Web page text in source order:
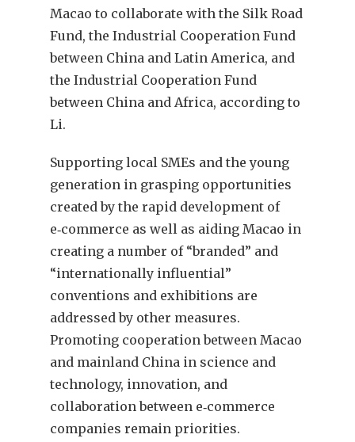
Macao to collaborate with the Silk Road
Fund, the Industrial Cooperation Fund
between China and Latin America, and
the Industrial Cooperation Fund
between China and Africa, according to
Li.
Supporting local SMEs and the young
generation in grasping opportunities
created by the rapid development of
e‑commerce as well as aiding Macao in
creating a number of “branded” and
“internationally influential”
conventions and exhibitions are
addressed by other measures.
Promoting cooperation between Macao
and mainland China in science and
technology, innovation, and
collaboration between e‑commerce
companies remain priorities.